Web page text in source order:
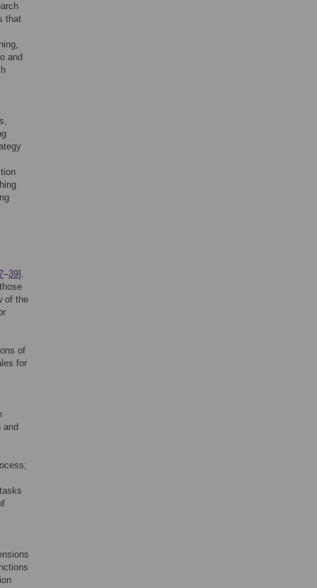
that
and
–39].
of the
of
for
and